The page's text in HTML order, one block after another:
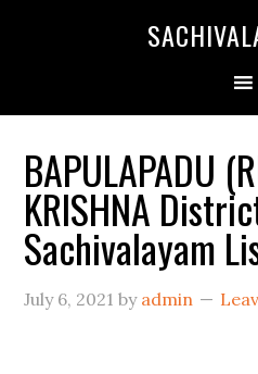
BAPULAPADU
KRISHNA
Sachivalayam
July 6, 2021 by admin